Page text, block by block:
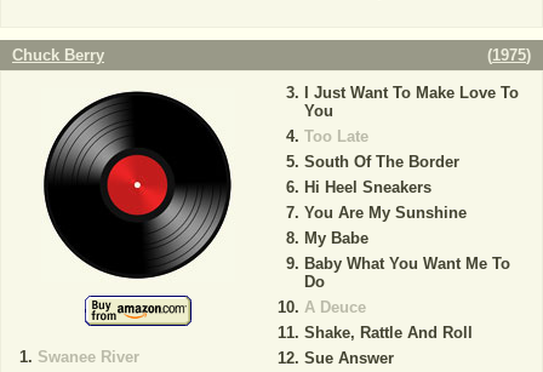
Chuck Berry (1975)
Swanee River
I Just Want To Make Love To
You
Too Late
South Of The Border
Hi Heel Sneakers
You Are My Sunshine
My Babe
Baby What You Want Me To
Do
A Deuce
Shake, Rattle And Roll
Sue Answer